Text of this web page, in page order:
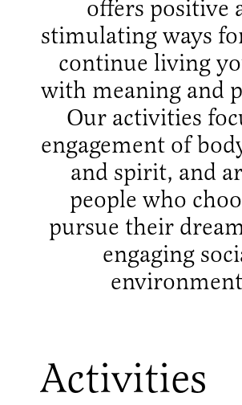
offers positive
stimulating ways
continue living
with meaning and
Our activities
engagement of
and spirit, and
people who
pursue their
engaging
Activities